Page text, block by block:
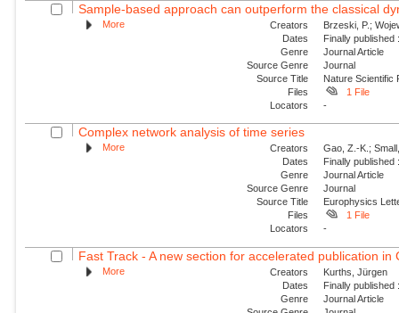
Sample-based approach can outperform the classical
More Creators
Brzeski, P.;
Dates
Finally
Genre
Journal Article
Source Genre
Journal
Source Title
Nature Scientific
Files
1 File
Locators
-
Complex network analysis of time series
More Creators
Gao, Z.-K.;
Dates
Finally
Genre
Journal Article
Source Genre
Journal
Source Title
Europhysics
Files
1 File
Locators
-
Fast Track - A new section for accelerated publication in
More Creators
Kurths, Jürgen
Dates
Finally
Genre
Journal Article